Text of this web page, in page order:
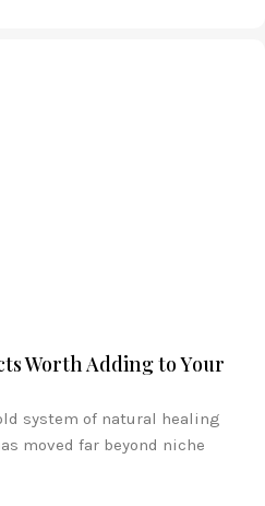
Worth Adding to Your
system of natural healing
moved far beyond niche